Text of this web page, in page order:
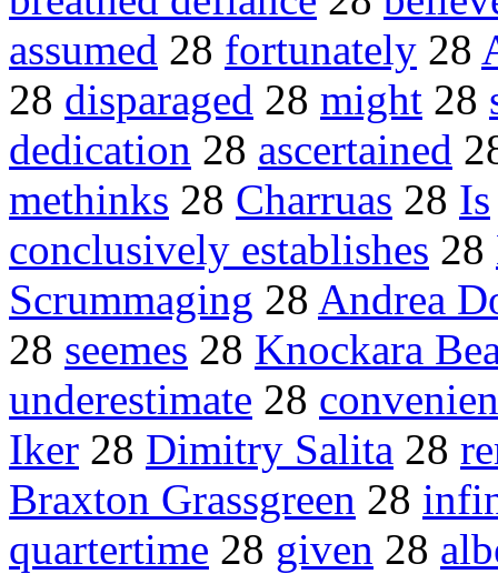
assumed 28 fortunately 28
28 disparaged 28 might 28
dedication 28 ascertained
methinks 28 Charruas 28 Is
conclusively establishes 28
Scrummaging 28 Andrea
28 seemes 28 Knockara
underestimate 28
Iker 28 Dimitry Salita 28
Braxton Grassgreen 28
quartertime 28 given 28